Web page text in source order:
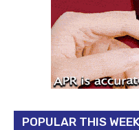
POPULAR THIS WEEK